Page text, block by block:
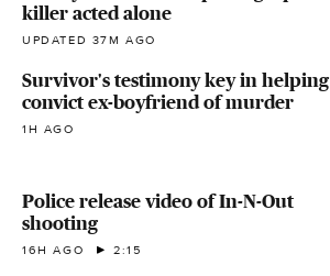
killer acted alone
UPDATED 37M AGO
Survivor's testimony key in helping
convict ex-boyfriend of murder
1H AGO
Police release video of In-N-Out
shooting
16H AGO 2:15